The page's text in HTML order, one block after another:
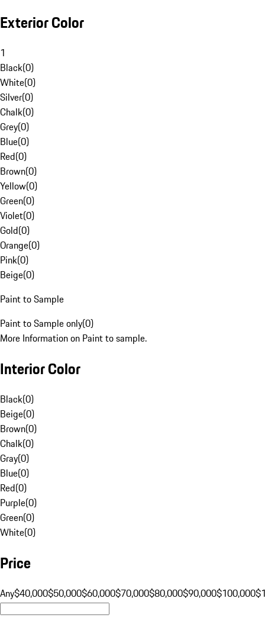
Exterior Color
1
Black(0)
White(0)
Silver(0)
Chalk(0)
Grey(0)
Blue(0)
Red(0)
Brown(0)
Yellow(0)
Green(0)
Violet(0)
Gold(0)
Orange(0)
Pink(0)
Beige(0)
Paint to Sample
Paint to Sample only(0)
More Information on Paint to sample.
Interior Color
Black(0)
Beige(0)
Brown(0)
Chalk(0)
Gray(0)
Blue(0)
Red(0)
Purple(0)
Green(0)
White(0)
Price
Any$40,000$50,000$60,000$70,000$80,000$90,000$100,000